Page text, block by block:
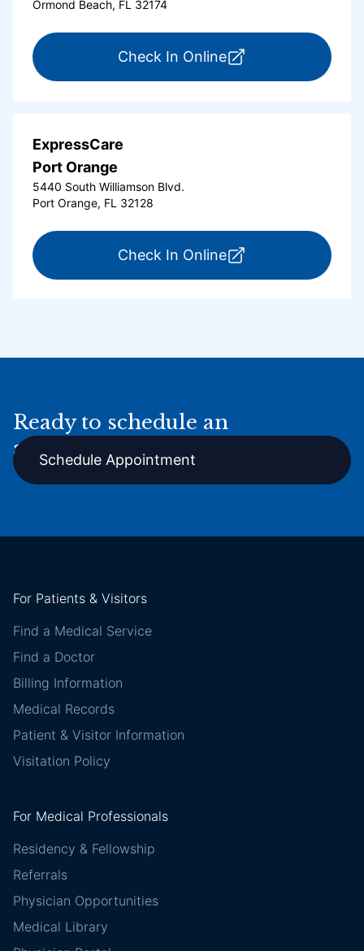
Ormond Beach, FL 32174
Check In Onlinefor ExpressCare
ExpressCare
Port Orange
5440 South Williamson Blvd.
Port Orange, FL 32128
Check In Onlinefor ExpressCare
Ready to schedule an
appointment online?
Schedule Appointment
For Patients & Visitors
Find a Medical Service
Find a Doctor
Billing Information
Medical Records
Patient & Visitor Information
Visitation Policy
For Medical Professionals
Residency & Fellowship
Referrals
Physician Opportunities
Medical Library